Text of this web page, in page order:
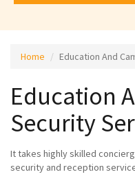
Home Education And
Education
Security
It takes highly skilled
security and reception